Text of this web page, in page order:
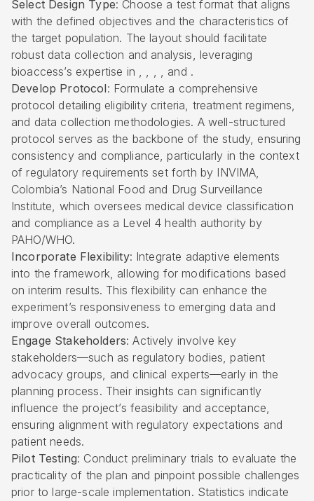
Select Design Type: Choose a test format that aligns
with the defined objectives and the characteristics of
the target population. The layout should facilitate
robust data collection and analysis, leveraging
bioaccess’s expertise in , , , , and .
Develop Protocol: Formulate a comprehensive
protocol detailing eligibility criteria, treatment regimens,
and data collection methodologies. A well-structured
protocol serves as the backbone of the study, ensuring
consistency and compliance, particularly in the context
of regulatory requirements set forth by INVIMA,
Colombia’s National Food and Drug Surveillance
Institute, which oversees medical device classification
and compliance as a Level 4 health authority by
PAHO/WHO.
Incorporate Flexibility: Integrate adaptive elements
into the framework, allowing for modifications based
on interim results. This flexibility can enhance the
experiment’s responsiveness to emerging data and
improve overall outcomes.
Engage Stakeholders: Actively involve key
stakeholders—such as regulatory bodies, patient
advocacy groups, and clinical experts—early in the
planning process. Their insights can significantly
influence the project’s feasibility and acceptance,
ensuring alignment with regulatory expectations and
patient needs.
Pilot Testing: Conduct preliminary trials to evaluate the
practicality of the plan and pinpoint possible challenges
prior to large-scale implementation. Statistics indicate